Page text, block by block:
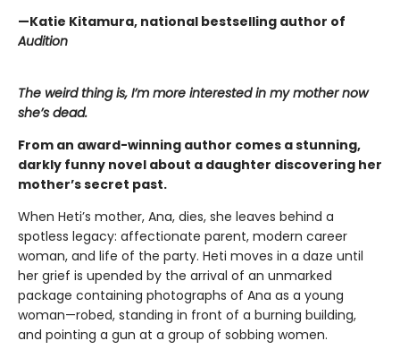
—Katie Kitamura, national bestselling author of
Audition
The weird thing is, I’m more interested in my mother now
she’s dead.
From an award-winning author comes a stunning,
darkly funny novel about a daughter discovering her
mother’s secret past.
When Heti’s mother, Ana, dies, she leaves behind a
spotless legacy: affectionate parent, modern career
woman, and life of the party. Heti moves in a daze until
her grief is upended by the arrival of an unmarked
package containing photographs of Ana as a young
woman—robed, standing in front of a burning building,
and pointing a gun at a group of sobbing women.